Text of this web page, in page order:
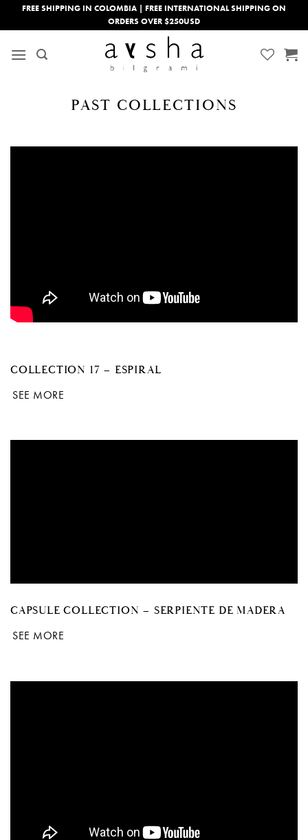
FREE SHIPPING IN COLOMBIA | FREE INTERNATIONAL SHIPPING ON
ORDERS OVER $250USD
PAST COLLECTIONS
COLLECTION 17 – ESPIRAL
SEE MORE
CAPSULE COLLECTION – SERPIENTE DE MADERA
SEE MORE